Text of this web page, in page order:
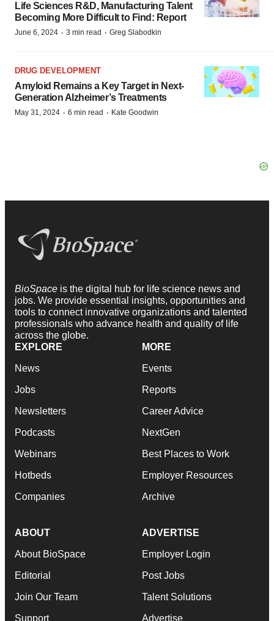
Life Sciences R&D, Manufacturing Talent
Becoming More Difficult to Find: Report
June 6, 2024 · 3 min read · Greg Slabodkin
DRUG DEVELOPMENT
Amyloid Remains a Key Target in Next-
Generation Alzheimer’s Treatments
May 31, 2024 · 6 min read · Kate Goodwin
BioSpace is the digital hub for life science news and
jobs. We provide essential insights, opportunities and
tools to connect innovative organizations and talented
professionals who advance health and quality of life
across the globe.
EXPLORE
News
Jobs
Newsletters
Podcasts
Webinars
Hotbeds
Companies
MORE
Events
Reports
Career Advice
NextGen
Best Places to Work
Employer Resources
Archive
ABOUT
About BioSpace
Editorial
Join Our Team
Support
ADVERTISE
Employer Login
Post Jobs
Talent Solutions
Advertise